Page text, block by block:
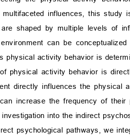
multifaceted influences, this
shaped by multiple levels of
can be
physical activity behavior is
physical activity behavior is
directly influences the physical
increase the frequency of
into the indirect
psychological pathways, we